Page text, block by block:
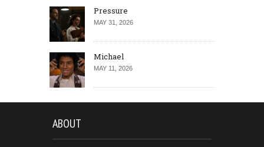
Pressure
MAY 31, 2026
Michael
MAY 11, 2026
ABOUT